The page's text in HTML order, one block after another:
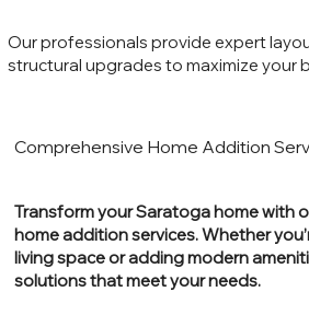
Comprehensive Home Addition
Transform your Saratoga home with
home addition services. Whether
living space or adding modern
solutions that meet your needs.
Our professionals provide expert
structural upgrades to maximize your